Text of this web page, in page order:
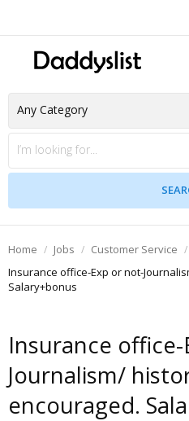
Home Jobs
Customer Service
Insurance office-Exp or not-
Salary+bonus
Insurance
Journalism/
encouraged.